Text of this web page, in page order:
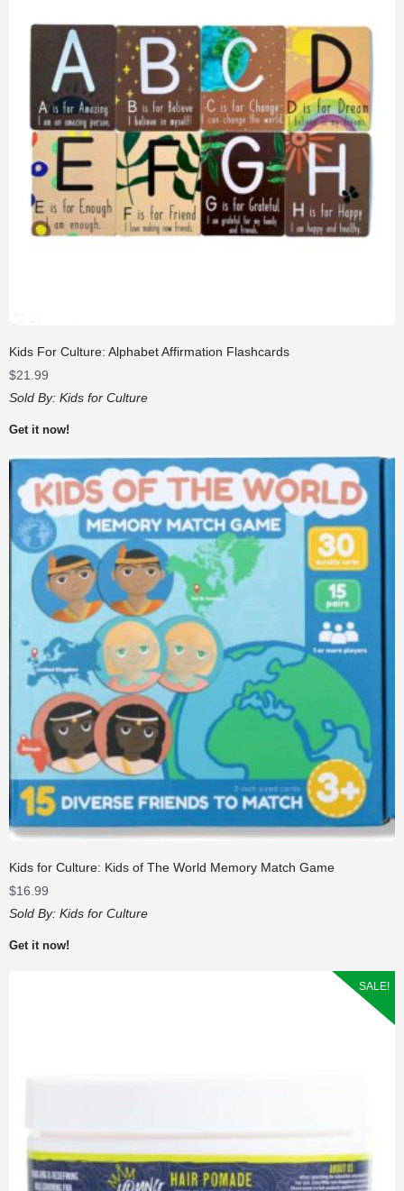
Kids For Culture: Alphabet Affirmation Flashcards
$21.99
Sold By: Kids for Culture
Get it now!
Kids for Culture: Kids of The World Memory Match Game
$16.99
Sold By: Kids for Culture
Get it now!
SALE!